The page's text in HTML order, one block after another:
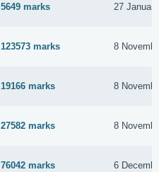
5649 marks 27
123573 marks 8
19166 marks 8
27582 marks 8
76042 marks 6